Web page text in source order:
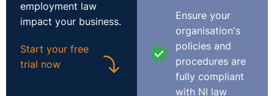
The claimant brought claims for automatic unfair
dismissal and unlawful pregnancy discrimination. She
argued the dismissal letter was falsely backdated,
stating the decision to terminate her employment was
not made before learning of her pregnancy.
employment law
impact your business.
Start your free
trial now
Ensure your
organisation's
policies and
procedures are
fully compliant
with NI law